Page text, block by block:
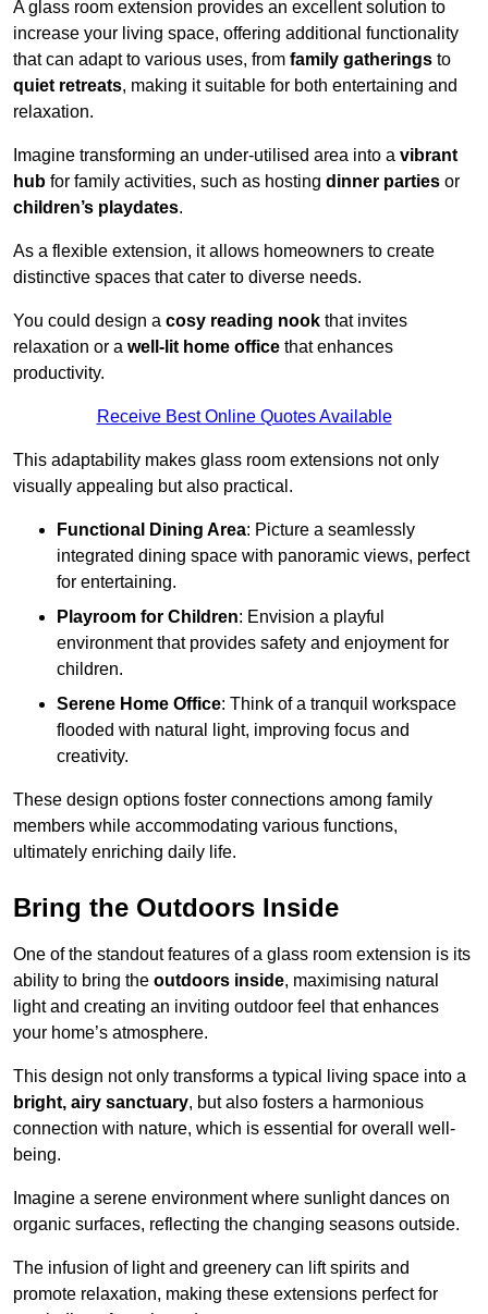
A glass room extension provides an excellent solution to
increase your living space, offering additional functionality
that can adapt to various uses, from family gatherings to
quiet retreats, making it suitable for both entertaining and
relaxation.
Imagine transforming an under-utilised area into a vibrant
hub for family activities, such as hosting dinner parties or
children’s playdates.
As a flexible extension, it allows homeowners to create
distinctive spaces that cater to diverse needs.
You could design a cosy reading nook that invites
relaxation or a well-lit home office that enhances
productivity.
Receive Best Online Quotes Available
This adaptability makes glass room extensions not only
visually appealing but also practical.
Functional Dining Area: Picture a seamlessly
integrated dining space with panoramic views, perfect
for entertaining.
Playroom for Children: Envision a playful
environment that provides safety and enjoyment for
children.
Serene Home Office: Think of a tranquil workspace
flooded with natural light, improving focus and
creativity.
These design options foster connections among family
members while accommodating various functions,
ultimately enriching daily life.
Bring the Outdoors Inside
One of the standout features of a glass room extension is its
ability to bring the outdoors inside, maximising natural
light and creating an inviting outdoor feel that enhances
your home’s atmosphere.
This design not only transforms a typical living space into a
bright, airy sanctuary, but also fosters a harmonious
connection with nature, which is essential for overall well-
being.
Imagine a serene environment where sunlight dances on
organic surfaces, reflecting the changing seasons outside.
The infusion of light and greenery can lift spirits and
promote relaxation, making these extensions perfect for